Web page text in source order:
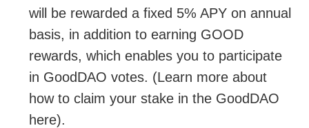
will be rewarded a fixed 5% APY on annual
basis, in addition to earning GOOD
rewards, which enables you to participate
in GoodDAO votes. (Learn more about
how to claim your stake in the GoodDAO
here).